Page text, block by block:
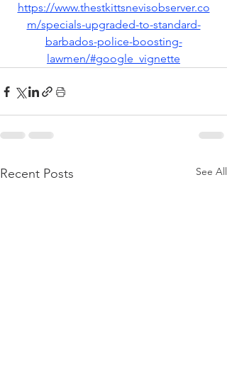
https://www.thestkittsnevisobserver.co
m/specials-upgraded-to-standard-
barbados-police-boosting-
lawmen/#google_vignette
Recent Posts See All